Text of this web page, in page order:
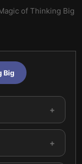
of Thinking Big
Big
+
+